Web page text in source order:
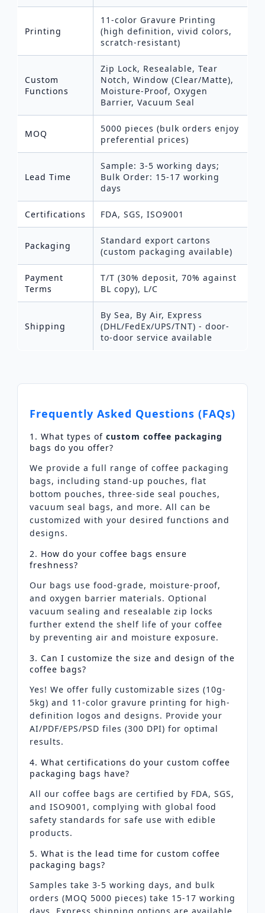
Printing
11-color Gravure Printing
(high definition, vivid colors,
scratch-resistant)
Custom
Functions
Zip Lock, Resealable, Tear
Notch, Window (Clear/Matte),
Moisture-Proof, Oxygen
Barrier, Vacuum Seal
MOQ
5000 pieces (bulk orders enjoy
preferential prices)
Lead Time
Sample: 3-5 working days;
Bulk Order: 15-17 working
days
Certifications FDA, SGS, ISO9001
Packaging
Standard export cartons
(custom packaging available)
Payment
Terms
T/T (30% deposit, 70% against
BL copy), L/C
Shipping
By Sea, By Air, Express
(DHL/FedEx/UPS/TNT) - door-
to-door service available
Frequently Asked Questions (FAQs)
1. What types of custom coffee packaging
bags do you offer?
We provide a full range of coffee packaging
bags, including stand-up pouches, flat
bottom pouches, three-side seal pouches,
vacuum seal bags, and more. All can be
customized with your desired functions and
designs.
2. How do your coffee bags ensure
freshness?
Our bags use food-grade, moisture-proof,
and oxygen barrier materials. Optional
vacuum sealing and resealable zip locks
further extend the shelf life of your coffee
by preventing air and moisture exposure.
3. Can I customize the size and design of the
coffee bags?
Yes! We offer fully customizable sizes (10g-
5kg) and 11-color gravure printing for high-
definition logos and designs. Provide your
AI/PDF/EPS/PSD files (300 DPI) for optimal
results.
4. What certifications do your custom coffee
packaging bags have?
All our coffee bags are certified by FDA, SGS,
and ISO9001, complying with global food
safety standards for safe use with edible
products.
5. What is the lead time for custom coffee
packaging bags?
Samples take 3-5 working days, and bulk
orders (MOQ 5000 pieces) take 15-17 working